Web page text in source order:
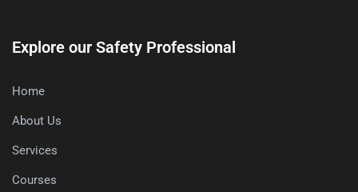
Explore our Safety Professional
Home
About Us
Services
Courses